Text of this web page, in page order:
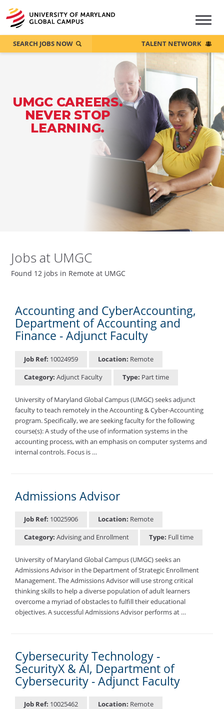
UMGC CAREERS.
NEVER STOP
LEARNING.
SEARCH JOBS NOW TALENT NETWORK
Jobs at UMGC
Found 12 jobs in Remote at UMGC
Accounting and CyberAccounting,
Department of Accounting and
Finance - Adjunct Faculty
Job Ref: 10024959 Location: Remote
Category: Adjunct Faculty Type: Part time
University of Maryland Global Campus (UMGC) seeks adjunct
faculty to teach remotely in the Accounting & Cyber-Accounting
program. Specifically, we are seeking faculty for the following
course(s): A study of the use of information systems in the
accounting process, with an emphasis on computer systems and
internal controls. Focus is …
Admissions Advisor
Job Ref: 10025906 Location: Remote
Category: Advising and Enrollment Type: Full time
University of Maryland Global Campus (UMGC) seeks an
Admissions Advisor in the Department of Strategic Enrollment
Management. The Admissions Advisor will use strong critical
thinking skills to help a diverse population of adult learners
overcome a myriad of obstacles to fulfill their educational
objectives. A successful Admissions Advisor performs at …
Cybersecurity Technology -
SecurityX & AI, Department of
Cybersecurity - Adjunct Faculty
Job Ref: 10025462 Location: Remote